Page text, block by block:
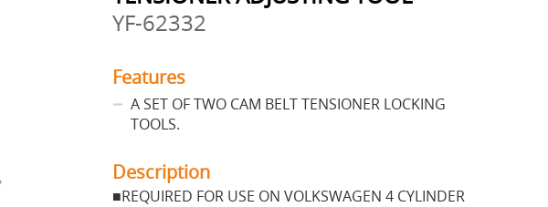
YF-62332
Features
A SET OF TWO CAM BELT TENSIONER LOCKING
TOOLS.
Description
■REQUIRED FOR USE ON VOLKSWAGEN 4 CYLINDER